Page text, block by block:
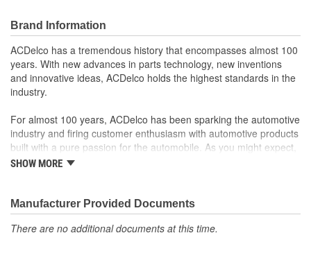
original factory component
Offering the quality, reliability and durability of GM OE
Manufactured to GM OE specification for fit, form and
function
Brand Information
ACDelco has a tremendous history that encompasses almost 100
years. With new advances in parts technology, new inventions
and innovative ideas, ACDelco holds the highest standards in the
industry.
For almost 100 years, ACDelco has been sparking the automotive
industry and firing customer enthusiasm with automotive products
built with a pure passion for the automobile. As you might expect,
it began as one man's hobby. But you may be surprised to
moonwalk.Today ACDelco products are chosen the world over, an
accomplishment only the past can explain.
SHOW MORE
Manufacturer Provided Documents
There are no additional documents at this time.